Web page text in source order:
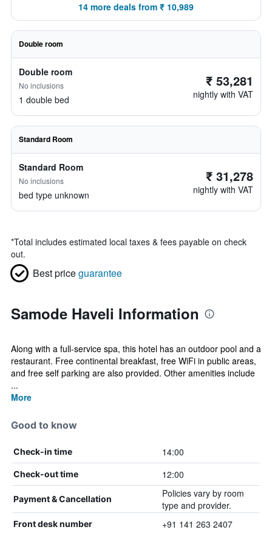
14 more deals from ₹ 10,989
Double room
Double room
No inclusions
1 double bed
₹ 53,281
nightly with VAT
Standard Room
Standard Room
No inclusions
bed type unknown
₹ 31,278
nightly with VAT
*Total includes estimated local taxes & fees payable on check
out.
Best priceguarantee
Samode Haveli Information
Along with a full-service spa, this hotel has an outdoor pool and a
restaurant. Free continental breakfast, free WiFi in public areas,
and free self parking are also provided. Other amenities include
...
More
Good to know
Check-in time 14:00
Check-out time 12:00
Payment & Cancellation
Policies vary by room
type and provider.
Front desk number +91 141 263 2407